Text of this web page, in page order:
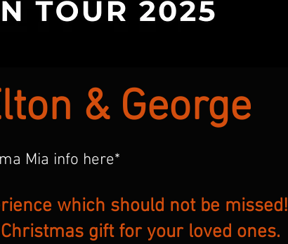
& George
Mia info here*
which should not be missed!
gift for your loved ones.